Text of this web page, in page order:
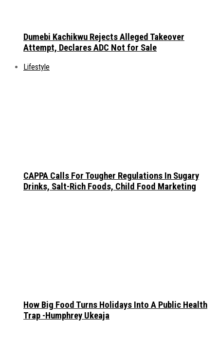
Dumebi Kachikwu Rejects Alleged Takeover
Attempt, Declares ADC Not for Sale
Lifestyle
CAPPA Calls For Tougher Regulations In Sugary
Drinks, Salt-Rich Foods, Child Food Marketing
How Big Food Turns Holidays Into A Public Health
Trap -Humphrey Ukeaja